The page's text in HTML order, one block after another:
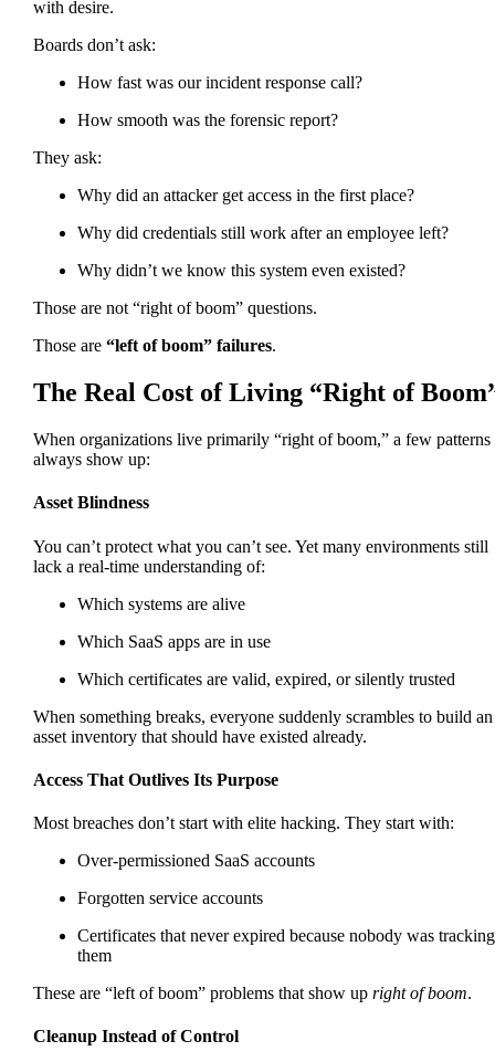
with desire.
Boards don’t ask:
How fast was our incident response call?
How smooth was the forensic report?
They ask:
Why did an attacker get access in the first place?
Why did credentials still work after an employee left?
Why didn’t we know this system even existed?
Those are not “right of boom” questions.
Those are “left of boom” failures.
The Real Cost of Living “Right of
When organizations live primarily “right of boom,” a few patterns
always show up:
Asset Blindness
You can’t protect what you can’t see. Yet many environments still
lack a real-time understanding of:
Which systems are alive
Which SaaS apps are in use
Which certificates are valid, expired, or silently trusted
When something breaks, everyone suddenly scrambles to build an
asset inventory that should have existed already.
Access That Outlives Its Purpose
Most breaches don’t start with elite hacking. They start with:
Over-permissioned SaaS accounts
Forgotten service accounts
Certificates that never expired because nobody was tracking
them
These are “left of boom” problems that show up right of boom.
Cleanup Instead of Control